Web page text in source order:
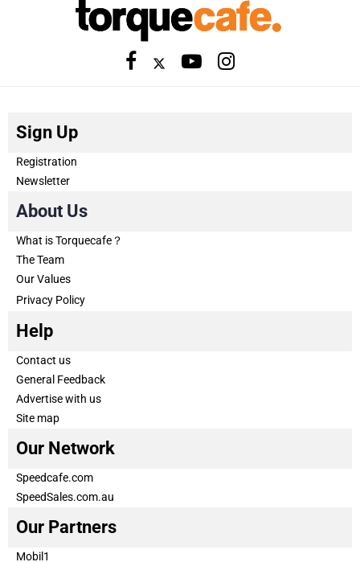
Sign Up
Registration
Newsletter
About Us
What is Torquecafe？
The Team
Our Values
Privacy Policy
Help
Contact us
General Feedback
Advertise with us
Site map
Our Network
Speedcafe.com
SpeedSales.com.au
Our Partners
Mobil1